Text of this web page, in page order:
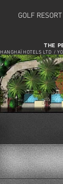
GOLF
THE
HOTELS LTD /